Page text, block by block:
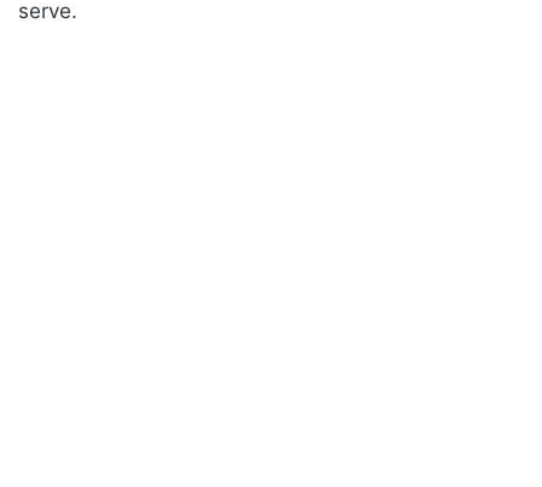
serve.